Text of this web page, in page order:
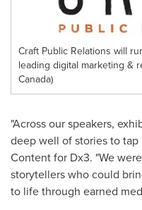
Craft Public Relations will
leading digital marketing &
Canada)
"Across our speakers,
deep well of stories to tap
Content for Dx3. "We
storytellers who could
to life through earned